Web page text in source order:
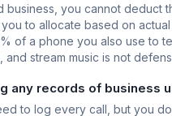
business, you cannot deduct
to allocate based on
of a phone you also use to
and stream music is not
any records of business
to log every call, but you